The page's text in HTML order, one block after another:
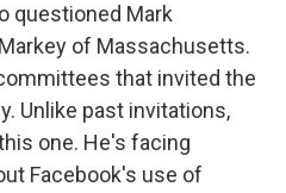
questioned Mark
of Massachusetts.
that invited the
Unlike past invitations,
one. He's facing
Facebook's use of